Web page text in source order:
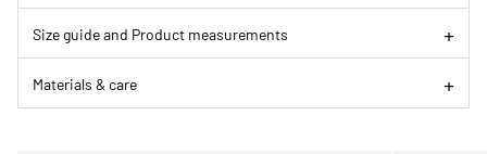
Size guide and Product measurements
Materials & care